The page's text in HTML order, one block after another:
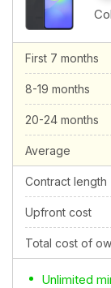
First 7 months
8-19 months
20-24 months
Average
Contract length
Upfront cost
Total cost of
Unlimited